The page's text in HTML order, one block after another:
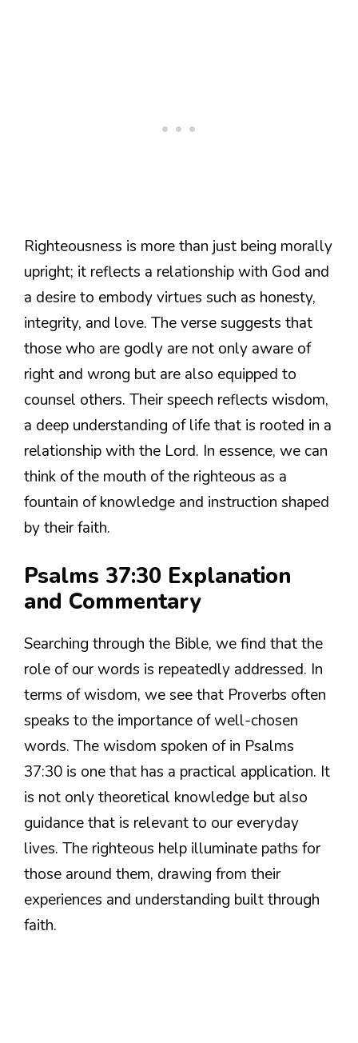
Righteousness is more than just being morally
upright; it reflects a relationship with God and
a desire to embody virtues such as honesty,
integrity, and love. The verse suggests that
those who are godly are not only aware of
right and wrong but are also equipped to
counsel others. Their speech reflects wisdom,
a deep understanding of life that is rooted in a
relationship with the Lord. In essence, we can
think of the mouth of the righteous as a
fountain of knowledge and instruction shaped
by their faith.
Psalms 37:30 Explanation
and Commentary
Searching through the Bible, we find that the
role of our words is repeatedly addressed. In
terms of wisdom, we see that Proverbs often
speaks to the importance of well-chosen
words. The wisdom spoken of in Psalms
37:30 is one that has a practical application. It
is not only theoretical knowledge but also
guidance that is relevant to our everyday
lives. The righteous help illuminate paths for
those around them, drawing from their
experiences and understanding built through
faith.